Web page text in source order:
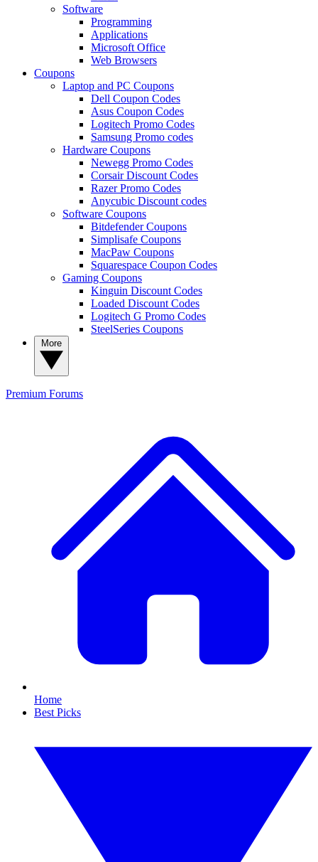
Software
Programming
Applications
Microsoft Office
Web Browsers
Coupons
Laptop and PC Coupons
Dell Coupon Codes
Asus Coupon Codes
Logitech Promo Codes
Samsung Promo codes
Hardware Coupons
Newegg Promo Codes
Corsair Discount Codes
Razer Promo Codes
Anycubic Discount codes
Software Coupons
Bitdefender Coupons
Simplisafe Coupons
MacPaw Coupons
Squarespace Coupon Codes
Gaming Coupons
Kinguin Discount Codes
Loaded Discount Codes
Logitech G Promo Codes
SteelSeries Coupons
Premium Forums
Home
Best Picks